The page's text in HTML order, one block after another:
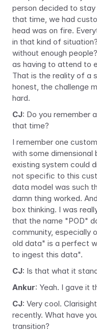
person decided to
that time, we had
head was on fire.
in that kind of
without enough
as having to attend to
That is the reality of a
honest, the challenge
hard.
CJ: Do you remember
that time?
I remember one
with some dimensional
existing system could
not specific to this
data model was such
damn thing worked.
box thinking. I was
that the name "POD"
community, especially
old data" is a perfect
to ingest this data".
CJ: Is that what it
Ankur: Yeah. I gave it
CJ: Very cool.
recently. What have
transition?